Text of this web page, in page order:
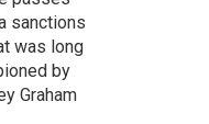
sanctions
was long
by
Graham